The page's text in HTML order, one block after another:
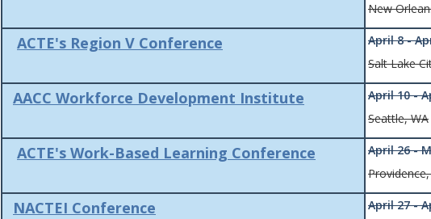
New
ACTE's Region V Conference
April 8 -
Salt Lake
AACC Workforce Development Institute
April 10 -
Seattle, WA
ACTE's Work-Based Learning Conference
April 26 -
NACTEI Conference
April 27 -